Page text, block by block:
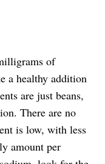
of
a healthy addition
are just beans,
There are no
is low, with less
amount per